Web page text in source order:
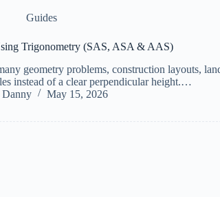
Guides
Trigonometry (SAS, ASA & AAS)
geometry problems, construction layouts,
instead of a clear perpendicular height.…
May 15, 2026